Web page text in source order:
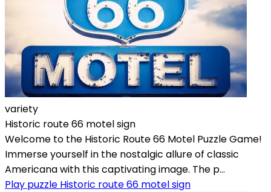
variety
Historic route 66 motel sign
Welcome to the Historic Route 66 Motel Puzzle Game!
Immerse yourself in the nostalgic allure of classic
Americana with this captivating image. The p...
Play puzzle Historic route 66 motel sign